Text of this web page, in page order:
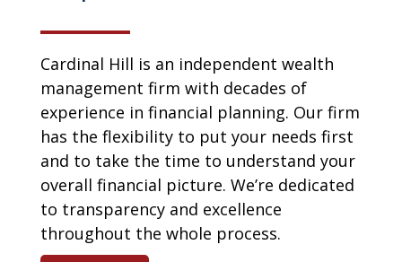
Cardinal Hill is an independent wealth
management firm with decades of
experience in financial planning. Our firm
has the flexibility to put your needs first
and to take the time to understand your
overall financial picture. We’re dedicated
to transparency and excellence
throughout the whole process.